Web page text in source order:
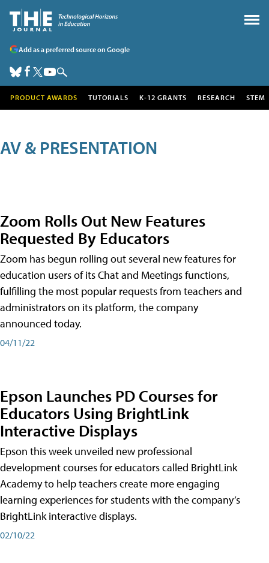
Add as a preferred source on Google
PRODUCT AWARDS TUTORIALS K-12 GRANTS RESEARCH STEM
AV & PRESENTATION
Zoom Rolls Out New Features
Requested By Educators
Zoom has begun rolling out several new features for
education users of its Chat and Meetings functions,
fulfilling the most popular requests from teachers and
administrators on its platform, the company
announced today.
04/11/22
Epson Launches PD Courses for
Educators Using BrightLink
Interactive Displays
Epson this week unveiled new professional
development courses for educators called BrightLink
Academy to help teachers create more engaging
learning experiences for students with the company’s
BrightLink interactive displays.
02/10/22